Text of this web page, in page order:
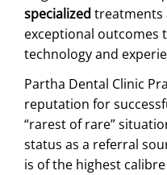
specialized treatments
exceptional outcomes
technology and
Partha Dental Clinic
reputation for
“rarest of rare”
status as a referral
is of the highest